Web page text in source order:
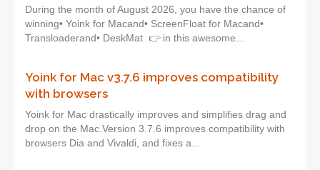
During the month of August 2026, you have the chance of
winning• Yoink for Macand• ScreenFloat for Macand•
Transloaderand• DeskMat 👉 in this awesome...
Yoink for Mac v3.7.6 improves compatibility
with browsers
Yoink for Mac drastically improves and simplifies drag and
drop on the Mac.Version 3.7.6 improves compatibility with
browsers Dia and Vivaldi, and fixes a...